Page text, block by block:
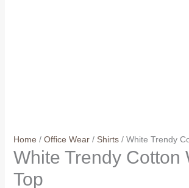
Home / Office Wear/ Shirts/ White Trendy
White Trendy Cotton
Top